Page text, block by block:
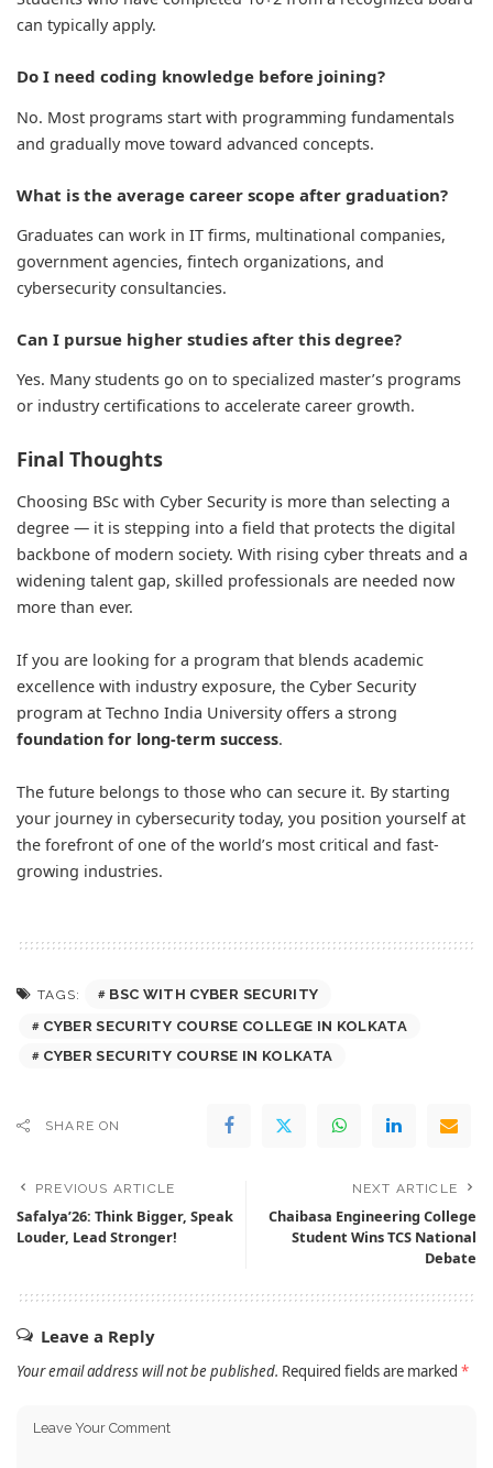
can typically apply.
Do I need coding knowledge before joining?
No. Most programs start with programming fundamentals
and gradually move toward advanced concepts.
What is the average career scope after graduation?
Graduates can work in IT firms, multinational companies,
government agencies, fintech organizations, and
cybersecurity consultancies.
Can I pursue higher studies after this degree?
Yes. Many students go on to specialized master’s programs
or industry certifications to accelerate career growth.
Final Thoughts
Choosing BSc with Cyber Security is more than selecting a
degree — it is stepping into a field that protects the digital
backbone of modern society. With rising cyber threats and a
widening talent gap, skilled professionals are needed now
more than ever.
If you are looking for a program that blends academic
excellence with industry exposure, the Cyber Security
program at Techno India University offers a strong
foundation for long-term success.
The future belongs to those who can secure it. By starting
your journey in cybersecurity today, you position yourself at
the forefront of one of the world’s most critical and fast-
growing industries.
TAGS:
BSC WITH CYBER SECURITY
CYBER SECURITY COURSE COLLEGE IN KOLKATA
CYBER SECURITY COURSE IN KOLKATA
SHARE ON
PREVIOUS ARTICLE
Safalya’26: Think Bigger, Speak
Louder, Lead Stronger!
NEXT ARTICLE
Chaibasa Engineering College
Student Wins TCS National
Debate
Leave a Reply
Your email address will not be published. Required fields are marked *